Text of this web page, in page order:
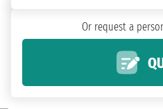
Or request a